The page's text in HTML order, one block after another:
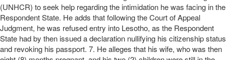
(UNHCR) to seek help regarding the intimidation he was facing in the
Respondent State. He adds that following the Court of Appeal
Judgment, he was refused entry into Lesotho, as the Respondent
State had by then issued a declaration nullifying his citizenship status
and revoking his passport. 7. He alleges that his wife, who was then